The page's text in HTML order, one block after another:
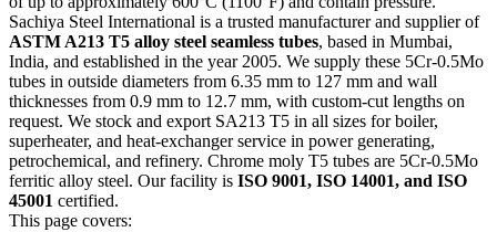
Sachiya Steel International is a trusted manufacturer and supplier of
ASTM A213 T5 alloy steel seamless tubes, based in Mumbai,
India, and established in the year 2005. We supply these 5Cr-0.5Mo
tubes in outside diameters from 6.35 mm to 127 mm and wall
thicknesses from 0.9 mm to 12.7 mm, with custom-cut lengths on
request. We stock and export SA213 T5 in all sizes for boiler,
superheater, and heat-exchanger service in power generating,
petrochemical, and refinery. Chrome moly T5 tubes are 5Cr-0.5Mo
ferritic alloy steel. Our facility is ISO 9001, ISO 14001, and ISO
45001 certified.
This page covers: